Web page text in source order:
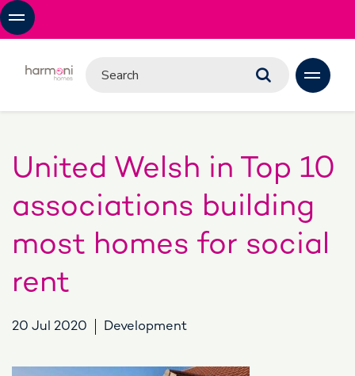
United Welsh in Top 10
associations building
most homes for social
rent
20 Jul 2020 Development